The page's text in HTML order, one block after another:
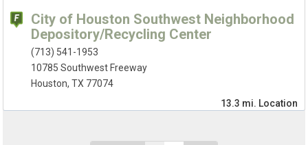
City of Houston Southwest Neighborhood
Depository/Recycling Center
(713) 541-1953
10785 Southwest Freeway
Houston, TX 77074
13.3 mi. Location